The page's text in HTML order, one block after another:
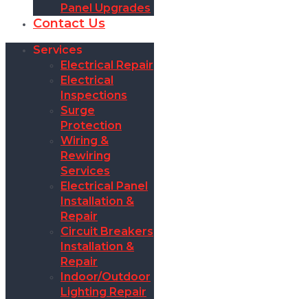
Panel Upgrades
Contact Us
Services
Electrical Repair
Electrical
Inspections
Surge
Protection
Wiring &
Rewiring
Services
Electrical Panel
Installation &
Repair
Circuit Breakers
Installation &
Repair
Indoor/Outdoor
Lighting Repair